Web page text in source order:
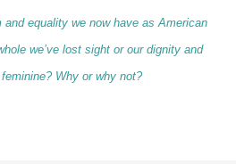
equality we now have as American
we’ve lost sight or our dignity and
Why or why not?